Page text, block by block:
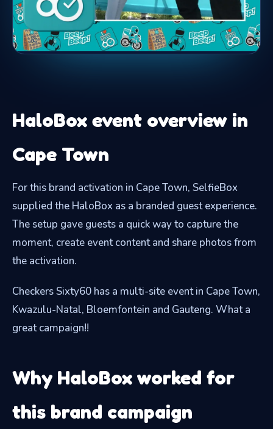
HaloBox event overview in
Cape Town
For this brand activation in Cape Town, SelfieBox
supplied the HaloBox as a branded guest experience.
The setup gave guests a quick way to capture the
moment, create event content and share photos from
the activation.
Checkers Sixty60 has a multi-site event in Cape Town,
Kwazulu-Natal, Bloemfontein and Gauteng. What a
great campaign!!
Why HaloBox worked for
this brand campaign